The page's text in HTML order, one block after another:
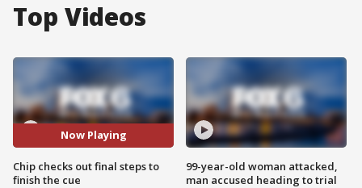
Top Videos
Now Playing
Chip checks out final steps to
finish the cue
99-year-old woman attacked,
man accused heading to trial